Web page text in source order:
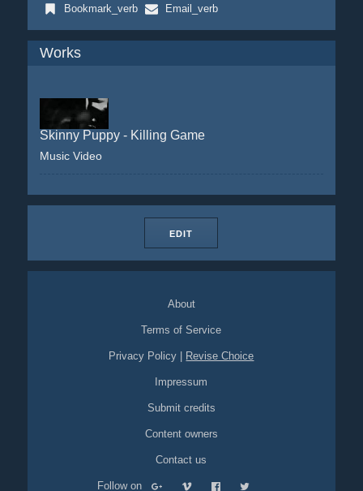
Bookmark_verb
Email_verb
Works
Skinny Puppy - Killing Game
Music Video
EDIT
About
Terms of Service
Privacy Policy Revise Choice
Impressum
Submit credits
Content owners
Contact us
Follow on